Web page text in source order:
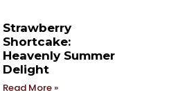
Strawberry
Shortcake:
Heavenly Summer
Delight
Read More »